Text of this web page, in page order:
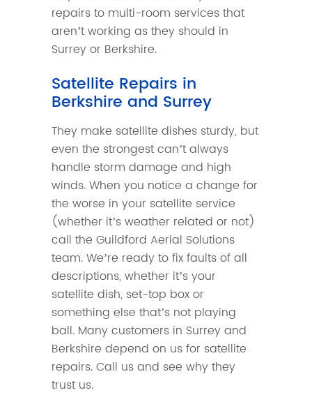
repairs to multi-room services that
aren’t working as they should in
Surrey or Berkshire.
Satellite Repairs in
Berkshire and Surrey
They make satellite dishes sturdy, but
even the strongest can’t always
handle storm damage and high
winds. When you notice a change for
the worse in your satellite service
(whether it’s weather related or not)
call the Guildford Aerial Solutions
team. We’re ready to fix faults of all
descriptions, whether it’s your
satellite dish, set-top box or
something else that’s not playing
ball. Many customers in Surrey and
Berkshire depend on us for satellite
repairs. Call us and see why they
trust us.